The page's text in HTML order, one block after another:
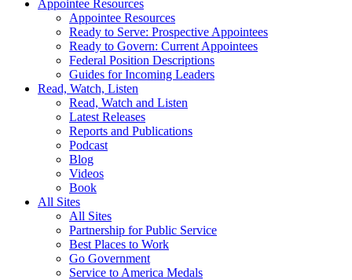
Appointee Resources
Appointee Resources
Ready to Serve: Prospective Appointees
Ready to Govern: Current Appointees
Federal Position Descriptions
Guides for Incoming Leaders
Read, Watch, Listen
Read, Watch and Listen
Latest Releases
Reports and Publications
Podcast
Blog
Videos
Book
All Sites
All Sites
Partnership for Public Service
Best Places to Work
Go Government
Service to America Medals